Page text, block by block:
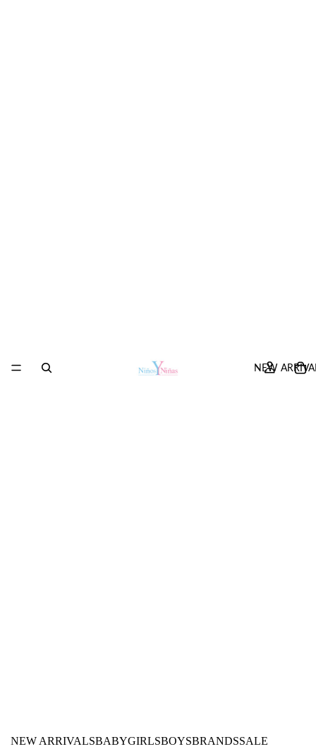
NEW
NEW ARRIVALSBABYGIRLSBOYSBRANDSSALE